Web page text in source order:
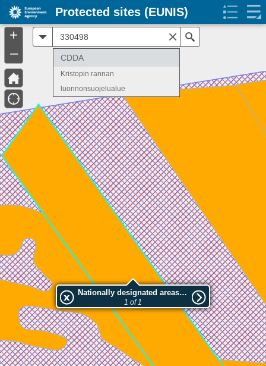
Nationally designated areas (NatDA) - Large scale viewing:Kristopin rannan luonnonsuojelualue
1 of 1
CDDA
Kristopin rannan
luonnonsuojelualue
+
–
Protected sites (EUNIS)